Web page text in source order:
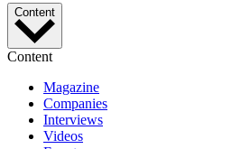
Content
Content
Magazine
Companies
Interviews
Videos